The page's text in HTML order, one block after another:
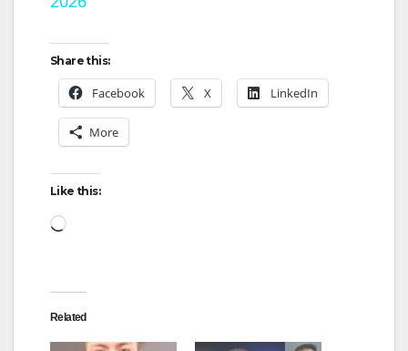
V
o
Share this:
Facebook X LinkedIn
More
Like this:
Loading…
Related